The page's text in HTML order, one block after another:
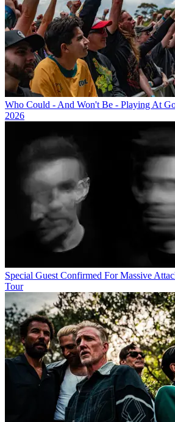
Who Could - And Won't Be - Playing At
2026
Special Guest Confirmed For Massive
Tour